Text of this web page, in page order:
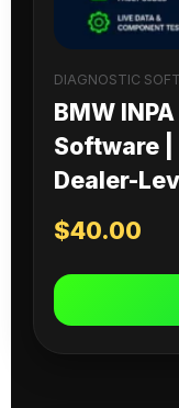
DIAGNOSTIC
BMW
Software |
Dealer-
$40.00